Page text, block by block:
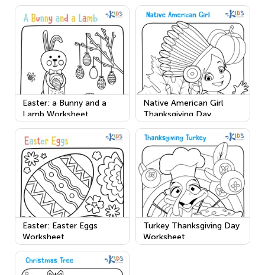
Easter: a Bunny and a
Lamb Worksheet
Native American Girl
Thanksgiving Day
Worksheet
Easter: Easter Eggs
Worksheet
Turkey Thanksgiving Day
Worksheet